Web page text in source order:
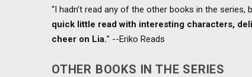
“I hadn’t read any of the other books in the
quick little read with interesting characters,
cheer on Lia.” --Eriko Reads
OTHER BOOKS IN THE SERIES